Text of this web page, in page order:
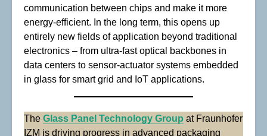
communication between chips and make it more
energy-efficient. In the long term, this opens up
entirely new fields of application beyond traditional
electronics – from ultra-fast optical backbones in
data centers to sensor-actuator systems embedded
in glass for smart grid and IoT applications.
The Glass Panel Technology Group at Fraunhofer
IZM is driving progress in advanced packaging